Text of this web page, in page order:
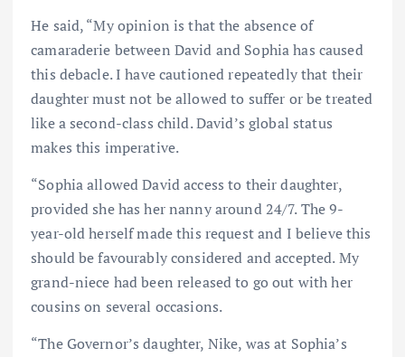
He said, “My opinion is that the absence of
camaraderie between David and Sophia has caused
this debacle. I have cautioned repeatedly that their
daughter must not be allowed to suffer or be treated
like a second-class child. David’s global status
makes this imperative.
“Sophia allowed David access to their daughter,
provided she has her nanny around 24/7. The 9-
year-old herself made this request and I believe this
should be favourably considered and accepted. My
grand-niece had been released to go out with her
cousins on several occasions.
“The Governor’s daughter, Nike, was at Sophia’s